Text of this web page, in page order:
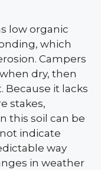
low organic
which
Campers
dry, then
Because it lacks
stakes,
this soil can be
indicate
way
in weather